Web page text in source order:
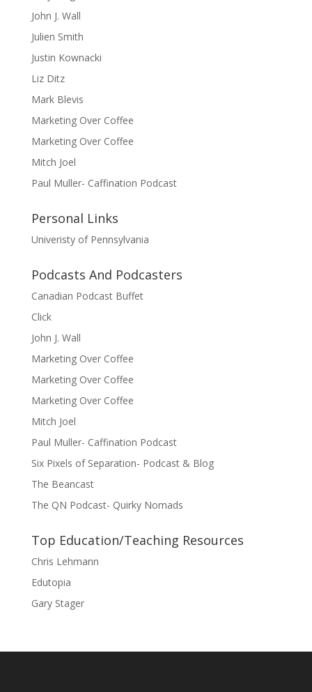
John J. Wall
Julien Smith
Justin Kownacki
Liz Ditz
Mark Blevis
Marketing Over Coffee
Marketing Over Coffee
Mitch Joel
Paul Muller- Caffination Podcast
Personal Links
Univeristy of Pennsylvania
Podcasts And Podcasters
Canadian Podcast Buffet
Click
John J. Wall
Marketing Over Coffee
Marketing Over Coffee
Marketing Over Coffee
Mitch Joel
Paul Muller- Caffination Podcast
Six Pixels of Separation- Podcast & Blog
The Beancast
The QN Podcast- Quirky Nomads
Top Education/Teaching Resources
Chris Lehmann
Edutopia
Gary Stager